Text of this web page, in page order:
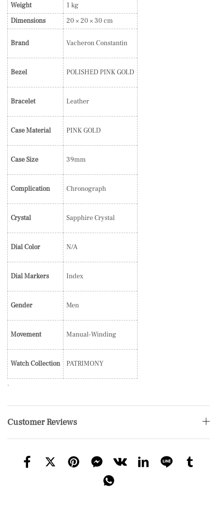
Weight
1 kg
Dimensions
20 × 20 × 30 cm
Brand Vacheron Constantin
Bezel POLISHED PINK GOLD
Bracelet Leather
Case Material PINK GOLD
Case Size 39mm
Complication Chronograph
Crystal Sapphire Crystal
Dial Color N/A
Dial Markers Index
Gender Men
Movement Manual-Winding
Watch Collection PATRIMONY
.
Customer Reviews